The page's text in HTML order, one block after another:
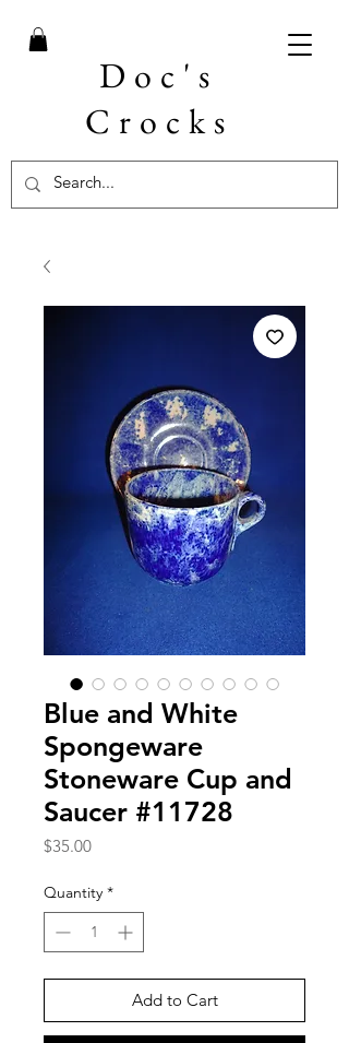
Doc's
Crocks
Blue and White
Spongeware
Stoneware Cup and
Saucer #11728
$35.00Price
Quantity *
Add to Cart